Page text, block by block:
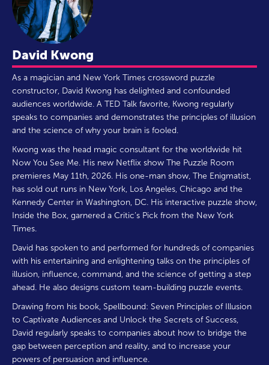
David Kwong
As a magician and New York Times crossword puzzle
constructor, David Kwong has delighted and confounded
audiences worldwide. A TED Talk favorite, Kwong regularly
speaks to companies and demonstrates the principles of illusion
and the science of why your brain is fooled.
Kwong was the head magic consultant for the worldwide hit
Now You See Me. His new Netflix show The Puzzle Room
premieres May 11th, 2026. His one-man show, The Enigmatist,
has sold out runs in New York, Los Angeles, Chicago and the
Kennedy Center in Washington, DC. His interactive puzzle show,
Inside the Box, garnered a Critic’s Pick from the New York
Times.
David has spoken to and performed for hundreds of companies
with his entertaining and enlightening talks on the principles of
illusion, influence, command, and the science of getting a step
ahead. He also designs custom team-building puzzle events.
Drawing from his book, Spellbound: Seven Principles of Illusion
to Captivate Audiences and Unlock the Secrets of Success,
David regularly speaks to companies about how to bridge the
gap between perception and reality, and to increase your
powers of persuasion and influence.